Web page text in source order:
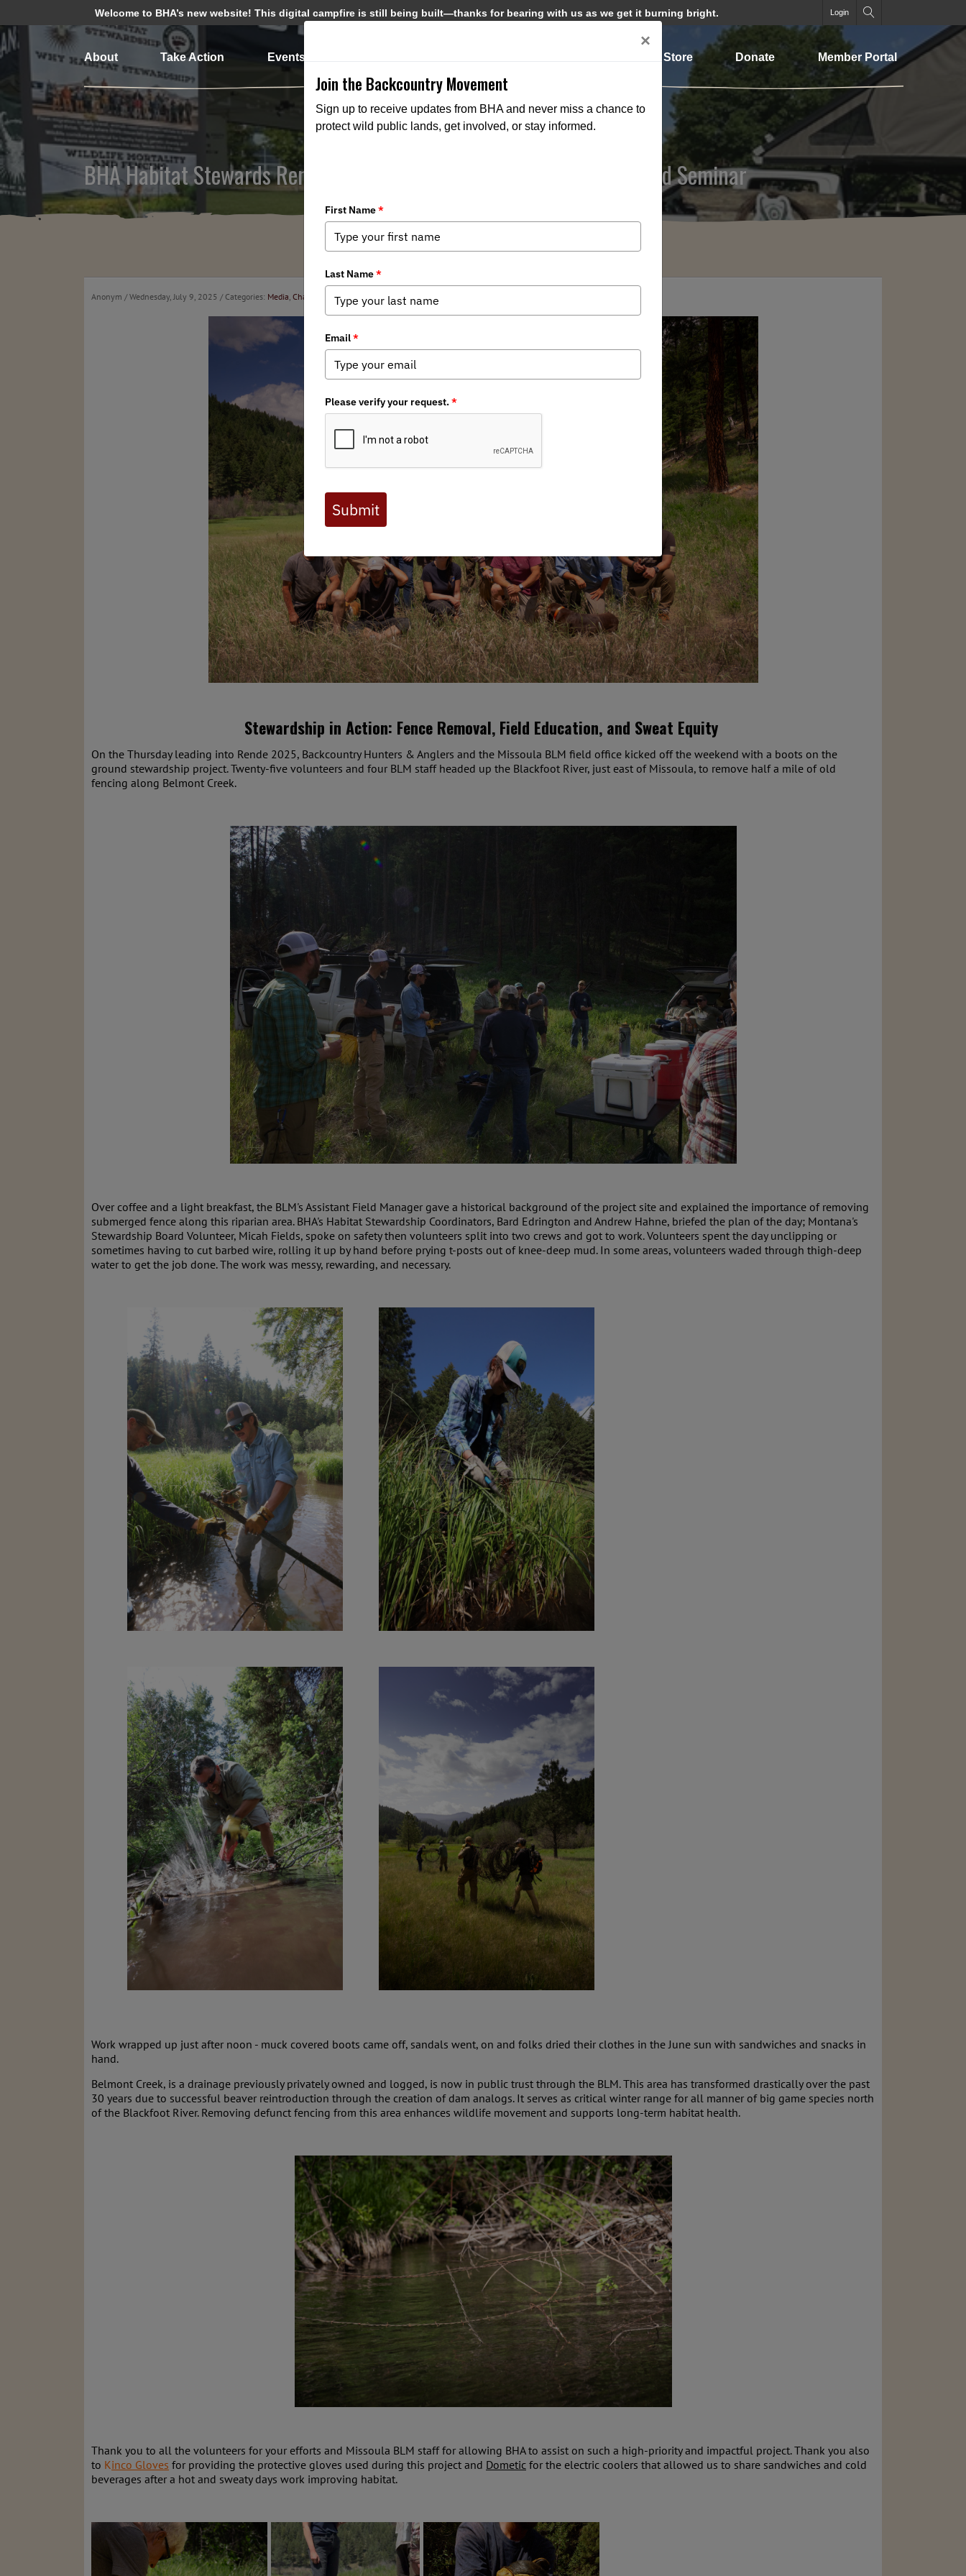
Welcome to BHA’s new website! This digital campfire is still being built—thanks for bearing with us as we get it burning bright. Login
About Take Action Events Store Donate Member Portal
BHA Habitat Stewards Rendezvous in Missoula for Fencing Project and Seminar
Anonym / Wednesday, July 9, 2025 / Categories: Media, Chapter News ,Stewardship News
Stewardship in Action: Fence Removal, Field Education, and Sweat Equity
On the Thursday leading into Rende 2025, Backcountry Hunters & Anglers and the Missoula BLM field office kicked off the weekend with a boots on the
ground stewardship project. Twenty-five volunteers and four BLM staff headed up the Blackfoot River, just east of Missoula, to remove half a mile of old
fencing along Belmont Creek.
Over coffee and a light breakfast, the BLM's Assistant Field Manager gave a historical background of the project site and explained the importance of removing
submerged fence along this riparian area. BHA's Habitat Stewardship Coordinators, Bard Edrington and Andrew Hahne, briefed the plan of the day; Montana's
Stewardship Board Volunteer, Micah Fields, spoke on safety then volunteers split into two crews and got to work. Volunteers spent the day unclipping or
sometimes having to cut barbed wire, rolling it up by hand before prying t-posts out of knee-deep mud. In some areas, volunteers waded through thigh-deep
water to get the job done. The work was messy, rewarding, and necessary.
Work wrapped up just after noon - muck covered boots came off, sandals went, on and folks dried their clothes in the June sun with sandwiches and snacks in
hand.
Belmont Creek, is a drainage previously privately owned and logged, is now in public trust through the BLM. This area has transformed drastically over the past
30 years due to successful beaver reintroduction through the creation of dam analogs. It serves as critical winter range for all manner of big game species north
of the Blackfoot River. Removing defunct fencing from this area enhances wildlife movement and supports long-term habitat health.
Thank you to all the volunteers for your efforts and Missoula BLM staff for allowing BHA to assist on such a high-priority and impactful project. Thank you also
to Kinco Gloves for providing the protective gloves used during this project and Dometic for the electric coolers that allowed us to share sandwiches and cold
beverages after a hot and sweaty days work improving habitat.
×
Join the Backcountry Movement
Sign up to receive updates from BHA and never miss a chance to
protect wild public lands, get involved, or stay informed.